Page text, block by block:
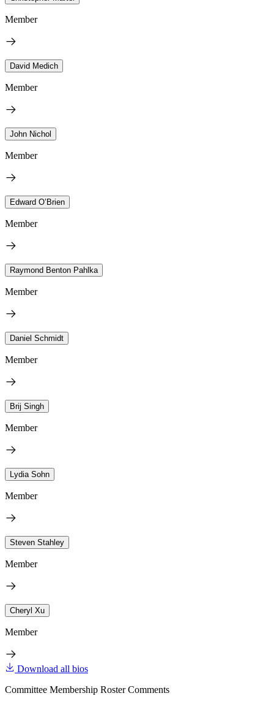
Member
David Medich
Member
John Nichol
Member
Edward O’Brien
Member
Raymond Benton Pahlka
Member
Daniel Schmidt
Member
Brij Singh
Member
Lydia Sohn
Member
Steven Stahley
Member
Cheryl Xu
Member
Download all bios
Committee Membership Roster Comments